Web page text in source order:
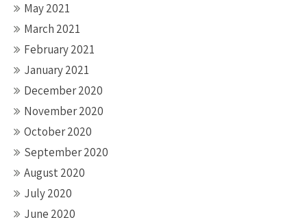
May 2021
March 2021
February 2021
January 2021
December 2020
November 2020
October 2020
September 2020
August 2020
July 2020
June 2020